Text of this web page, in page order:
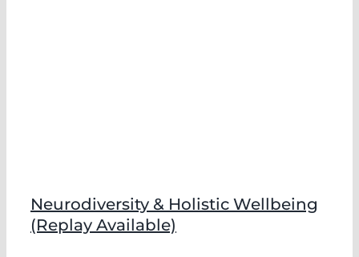
Neurodiversity & Holistic Wellbeing
(Replay Available)